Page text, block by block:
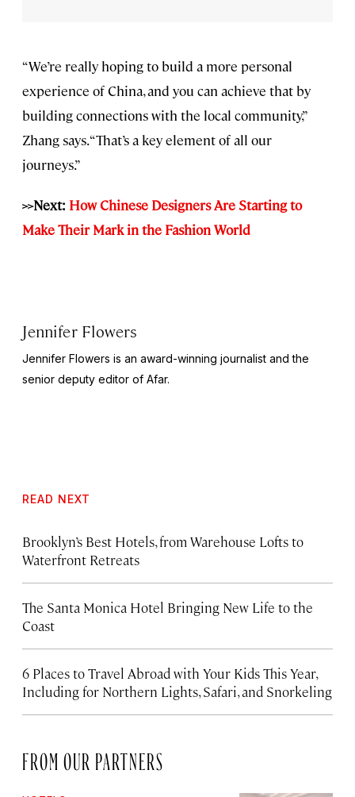
“We’re really hoping to build a more personal
experience of China, and you can achieve that by
building connections with the local community,”
Zhang says. “That’s a key element of all our
journeys.”
>>Next: How Chinese Designers Are Starting to
Make Their Mark in the Fashion World
Jennifer Flowers
Jennifer Flowers is an award-winning journalist and the
senior deputy editor of Afar.
READ NEXT
Brooklyn’s Best Hotels, from Warehouse Lofts to
Waterfront Retreats
The Santa Monica Hotel Bringing New Life to the
Coast
6 Places to Travel Abroad with Your Kids This Year,
Including for Northern Lights, Safari, and Snorkeling
FROM OUR PARTNERS